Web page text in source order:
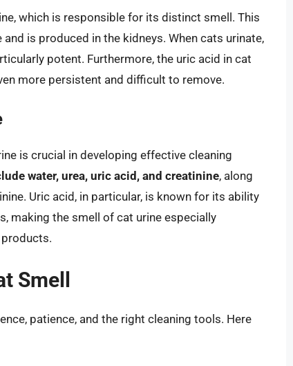
which is responsible for its distinct smell. This
is produced in the kidneys. When cats urinate,
potent. Furthermore, the uric acid in cat
more persistent and difficult to remove.
is crucial in developing effective cleaning
water, urea, uric acid, and creatinine, along
Uric acid, in particular, is known for its ability
making the smell of cat urine especially
Smell
patience, and the right cleaning tools. Here